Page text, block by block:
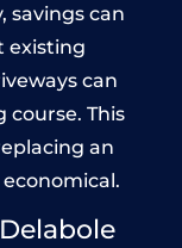
savings can
existing
can
course. This
an